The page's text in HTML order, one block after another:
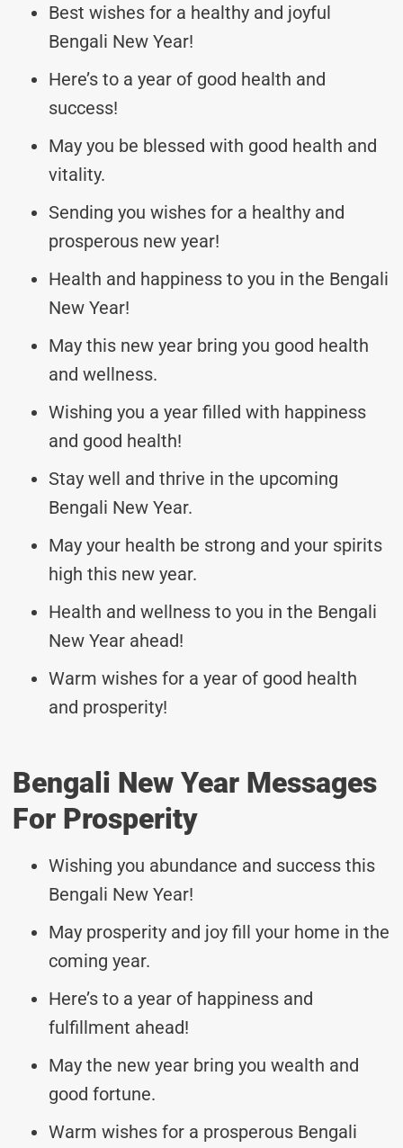
Best wishes for a healthy and joyful
Bengali New Year!
Here’s to a year of good health and
success!
May you be blessed with good health and
vitality.
Sending you wishes for a healthy and
prosperous new year!
Health and happiness to you in the Bengali
New Year!
May this new year bring you good health
and wellness.
Wishing you a year filled with happiness
and good health!
Stay well and thrive in the upcoming
Bengali New Year.
May your health be strong and your spirits
high this new year.
Health and wellness to you in the Bengali
New Year ahead!
Warm wishes for a year of good health
and prosperity!
Bengali New Year Messages
For Prosperity
Wishing you abundance and success this
Bengali New Year!
May prosperity and joy fill your home in the
coming year.
Here’s to a year of happiness and
fulfillment ahead!
May the new year bring you wealth and
good fortune.
Warm wishes for a prosperous Bengali